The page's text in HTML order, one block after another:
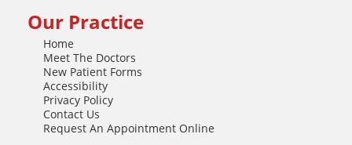
Our Practice
Home
Meet The Doctors
New Patient Forms
Accessibility
Privacy Policy
Contact Us
Request An Appointment Online